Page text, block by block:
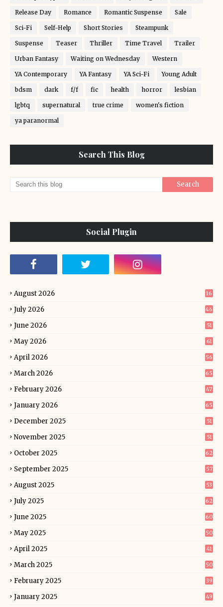
Release Day Romance Romantic Suspense Sale
Sci-Fi Self-Help Short Stories Steampunk
Suspense Teaser Thriller Time Travel Trailer
Urban Fantasy Waiting on Wednesday Western
YA Contemporary YA Fantasy YA Sci-Fi Young Adult
bdsm dark f/f fic health horror lesbian
lgbtq supernatural true crime women's fiction
ya paranormal
Search This Blog
Social Plugin
August 2026 16
July 2026 46
June 2026 51
May 2026 61
April 2026 56
March 2026 65
February 2026 47
January 2026 65
December 2025 51
November 2025 51
October 2025 62
September 2025 57
August 2025 53
July 2025 62
June 2025 60
May 2025 50
April 2025 41
March 2025 50
February 2025 39
January 2025 49